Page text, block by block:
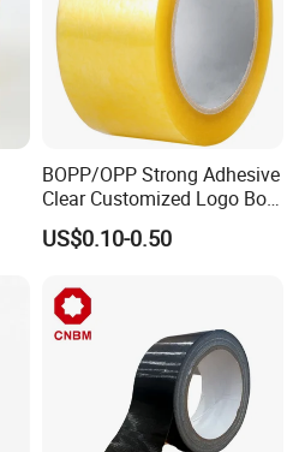
BOPP/OPP Strong Adhesive
Clear Customized Logo Box
Sealing Roll Packing Tape
US$0.10-0.50